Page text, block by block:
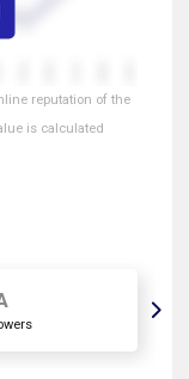
reputation of the
is calculated